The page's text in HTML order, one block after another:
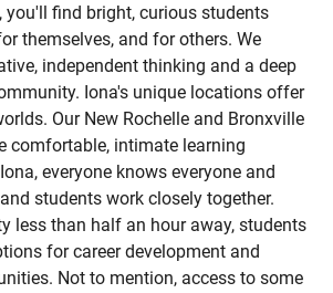
you'll find bright, curious students
themselves, and for others. We
independent thinking and a deep
Iona's unique locations offer
Our New Rochelle and Bronxville
comfortable, intimate learning
everyone knows everyone and
students work closely together.
less than half an hour away, students
for career development and
Not to mention, access to some